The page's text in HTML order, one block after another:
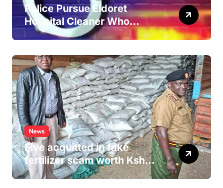
Police Pursue Eldoret
Hospital Cleaner Who
Allegedly Defiled Minor in
News
Five acquitted in fake
fertilizer scam worth Ksh
24M